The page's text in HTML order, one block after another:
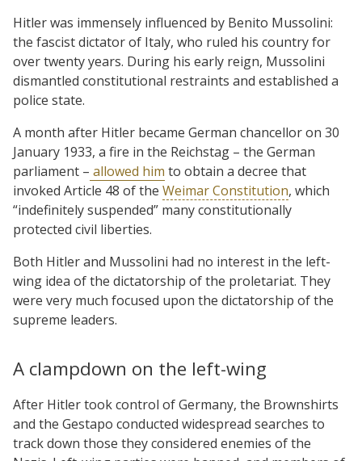
Hitler was immensely influenced by Benito Mussolini:
the fascist dictator of Italy, who ruled his country for
over twenty years. During his early reign, Mussolini
dismantled constitutional restraints and established a
police state.
A month after Hitler became German chancellor on 30
January 1933, a fire in the Reichstag – the German
parliament – allowed him to obtain a decree that
invoked Article 48 of the Weimar Constitution, which
“indefinitely suspended” many constitutionally
protected civil liberties.
Both Hitler and Mussolini had no interest in the left-
wing idea of the dictatorship of the proletariat. They
were very much focused upon the dictatorship of the
supreme leaders.
A clampdown on the left-wing
After Hitler took control of Germany, the Brownshirts
and the Gestapo conducted widespread searches to
track down those they considered enemies of the